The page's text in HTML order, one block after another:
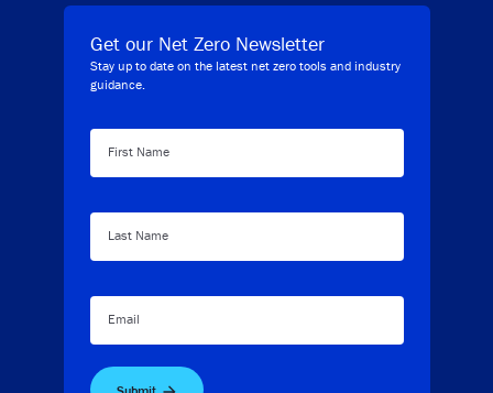
Get our Net Zero Newsletter
Stay up to date on the latest net zero tools and industry
guidance.
First Name
Last Name
Email